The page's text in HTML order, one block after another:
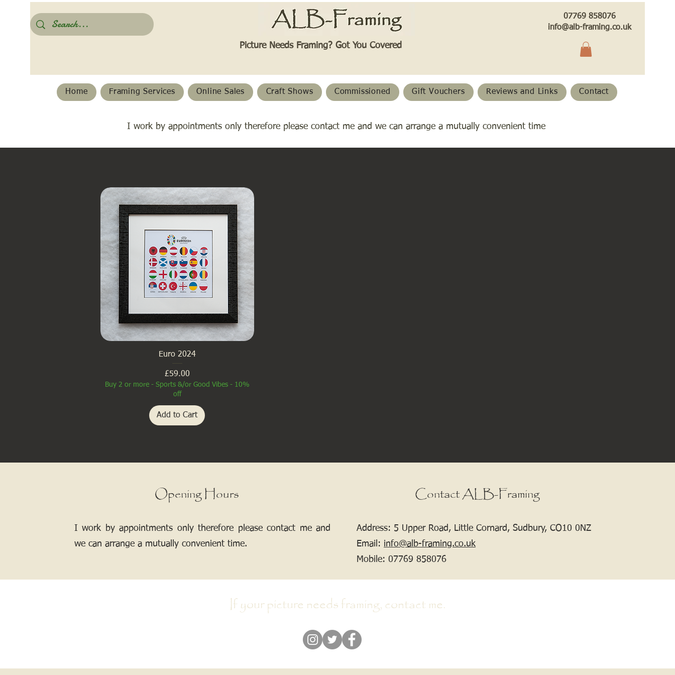
Picture Needs Framing? Got You Covered​
07769 858076
info@alb-framing.co.uk
Home Framing Services Online Sales Craft Shows Commissioned Gift Vouchers Reviews and Links Contact
I work by appointments only therefore please contact me and we can arrange a mutually convenient time
Euro 2024
Price
£59.00
Buy 2 or more - Sports &/or Good Vibes - 10%
off
Add to Cart
Opening Hours
I work by appointments only therefore please contact me and
we can arrange a mutually convenient time.
Contact ALB-Framing
Address: 5 Upper Road, Little Cornard, Sudbury, CO10 0NZ
Email: info@alb-framing.co.uk
Mobile: 07769 858076
If your picture needs framing, contact me.